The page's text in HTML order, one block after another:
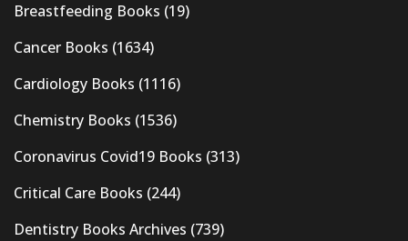
Breastfeeding Books (19)
Cancer Books (1634)
Cardiology Books (1116)
Chemistry Books (1536)
Coronavirus Covid19 Books (313)
Critical Care Books (244)
Dentistry Books Archives (739)